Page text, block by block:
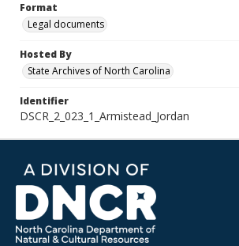
Format
Legal documents
Hosted By
State Archives of North Carolina
Identifier
DSCR_2_023_1_Armistead_Jordan